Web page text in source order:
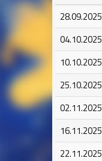
28.09.2025
04.10.2025
10.10.2025
25.10.2025
02.11.2025
16.11.2025
22.11.2025